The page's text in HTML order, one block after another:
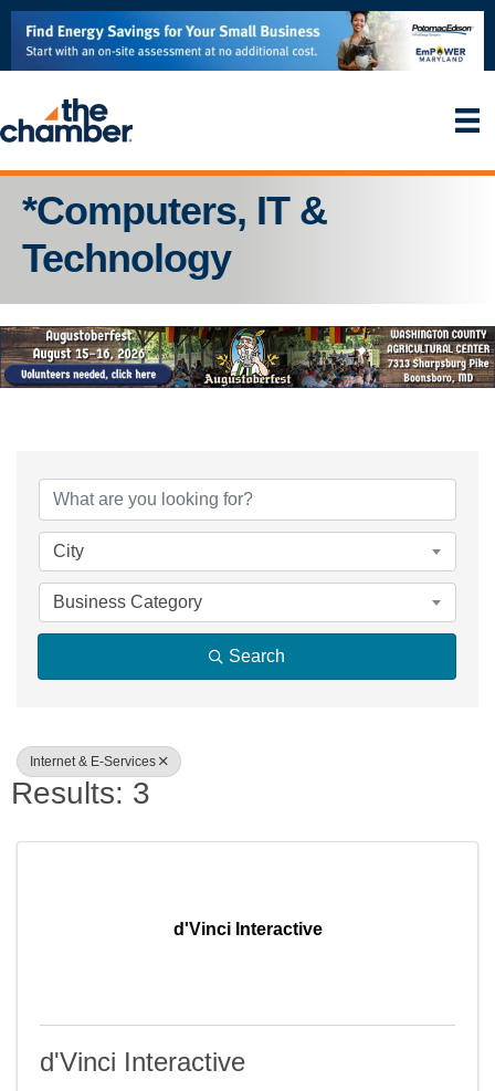
*Computers, IT &
Technology
{Directory Results}
City
Business Category
Search
Internet & E-Services
Results: 3
d'Vinci Interactive
d'Vinci Interactive